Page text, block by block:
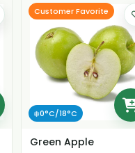
Customer Favorite
❄️0°C/18°C
Green Apple